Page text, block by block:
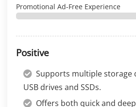
Promotional Ad-Free Experience
Positive
Supports multiple storage
USB drives and SSDs.
Offers both quick and